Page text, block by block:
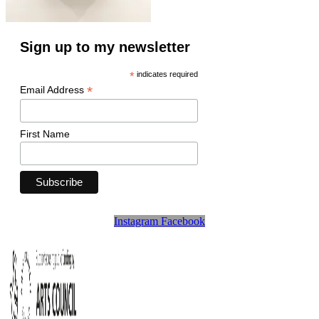
Sign up to my newsletter
*indicates required
Email Address *
First Name
Instagram Facebook